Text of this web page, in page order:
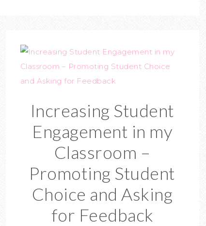
Increasing Student
Engagement in my
Classroom –
Promoting Student
Choice and Asking
for Feedback